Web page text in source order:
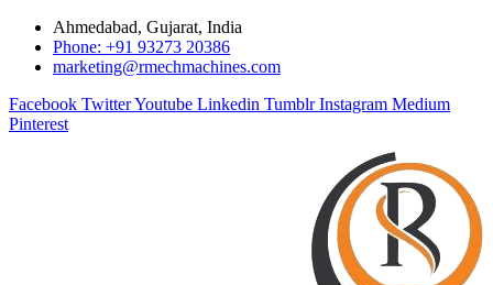
Ahmedabad, Gujarat, India
Phone: +91 93273 20386
marketing@rmechmachines.com
Facebook TwitterYoutube Linkedin Tumblr Instagram Medium
Pinterest